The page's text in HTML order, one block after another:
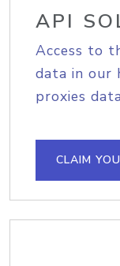
API
Access to
data in our
proxies
CLAIM